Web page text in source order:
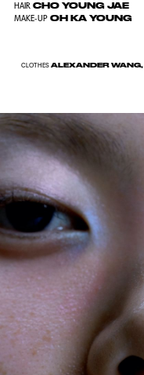
HAIRCHO YOUNG JAE
MAKE-UPOH KA YOUNG
CLOTHESALEXANDER WANG,